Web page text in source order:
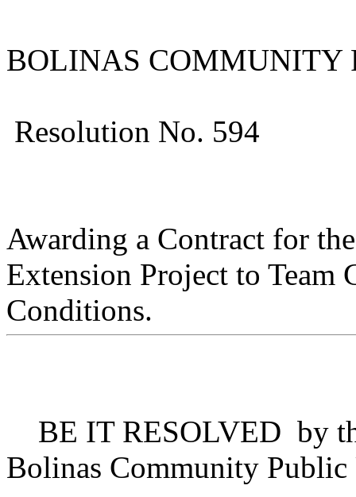
BOLINAS
Resolution No. 594
Awarding a Contract for
Extension Project to
Conditions.
BE IT RESOLVED by
Bolinas Community